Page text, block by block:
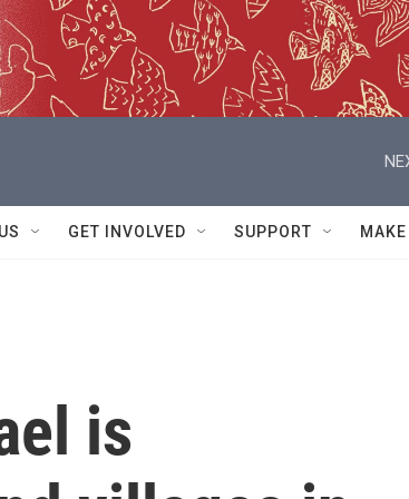
GET INVOLVED SUPPORT
is